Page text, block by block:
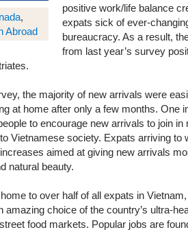
,
Abroad
positive work/life balance
expats sick of ever-
bureaucracy. As a result,
from last year’s survey
the majority of new arrivals were
at home after only a few months. One
to encourage new arrivals to join
Vietnamese society. Expats arriving to
aimed at giving new arrivals
natural beauty.
to over half of all expats in
amazing choice of the country’s ultra-
food markets. Popular jobs are